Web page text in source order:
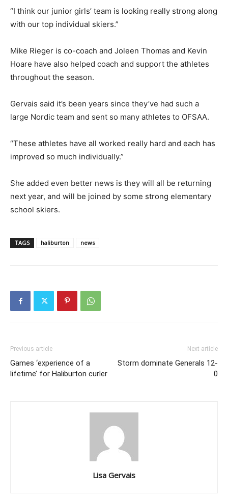
“I think our junior girls’ team is looking really strong along
with our top individual skiers.”
Mike Rieger is co-coach and Joleen Thomas and Kevin
Hoare have also helped coach and support the athletes
throughout the season.
Gervais said it’s been years since they’ve had such a
large Nordic team and sent so many athletes to OFSAA.
“These athletes have all worked really hard and each has
improved so much individually.”
She added even better news is they will all be returning
next year, and will be joined by some strong elementary
school skiers.
TAGS haliburton news
Previous article
Games ‘experience of a
lifetime’ for Haliburton curler
Next article
Storm dominate Generals 12-
0
Lisa Gervais